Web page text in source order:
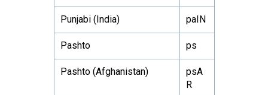
Punjabi (India) paIN
Pashto ps
Pashto (Afghanistan)
psA
R